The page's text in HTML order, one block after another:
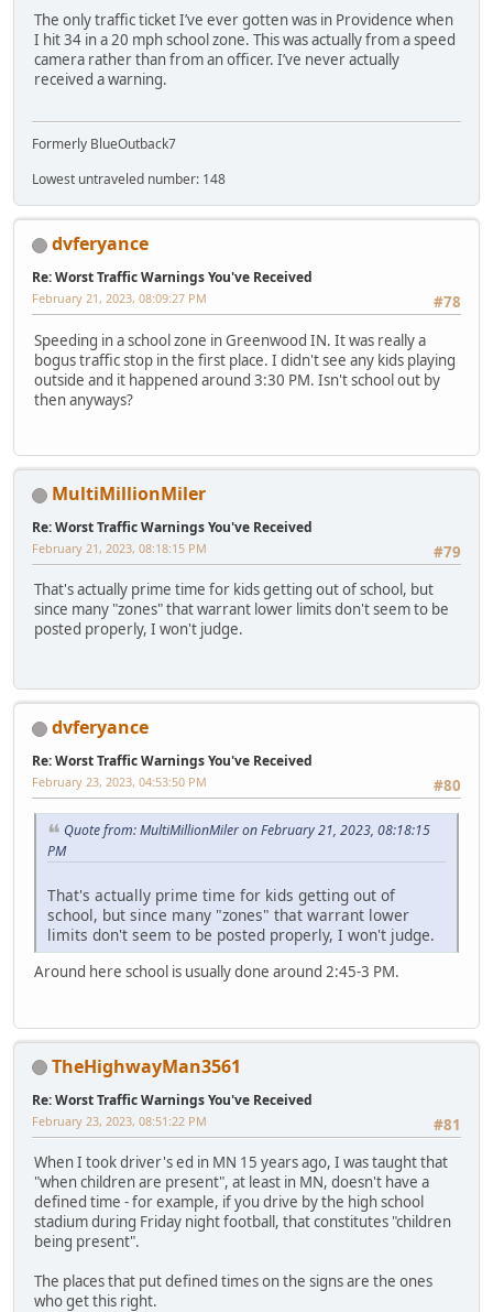
The only traffic ticket I’ve ever gotten was in Providence when
I hit 34 in a 20 mph school zone. This was actually from a speed
camera rather than from an officer. I’ve never actually
received a warning.
Formerly BlueOutback7
Lowest untraveled number: 148
dvferyance
Re: Worst Traffic Warnings You've Received
#78
February 21, 2023, 08:09:27 PM
Speeding in a school zone in Greenwood IN. It was really a
bogus traffic stop in the first place. I didn't see any kids playing
outside and it happened around 3:30 PM. Isn't school out by
then anyways?
MultiMillionMiler
Re: Worst Traffic Warnings You've Received
#79
February 21, 2023, 08:18:15 PM
That's actually prime time for kids getting out of school, but
since many "zones" that warrant lower limits don't seem to be
posted properly, I won't judge.
dvferyance
Re: Worst Traffic Warnings You've Received
#80
February 23, 2023, 04:53:50 PM
Quote from: MultiMillionMiler on February 21, 2023, 08:18:15
PM
That's actually prime time for kids getting out of
school, but since many "zones" that warrant lower
limits don't seem to be posted properly, I won't judge.
Around here school is usually done around 2:45-3 PM.
TheHighwayMan3561
Re: Worst Traffic Warnings You've Received
#81
February 23, 2023, 08:51:22 PM
When I took driver's ed in MN 15 years ago, I was taught that
"when children are present", at least in MN, doesn't have a
defined time - for example, if you drive by the high school
stadium during Friday night football, that constitutes "children
being present".
The places that put defined times on the signs are the ones
who get this right.